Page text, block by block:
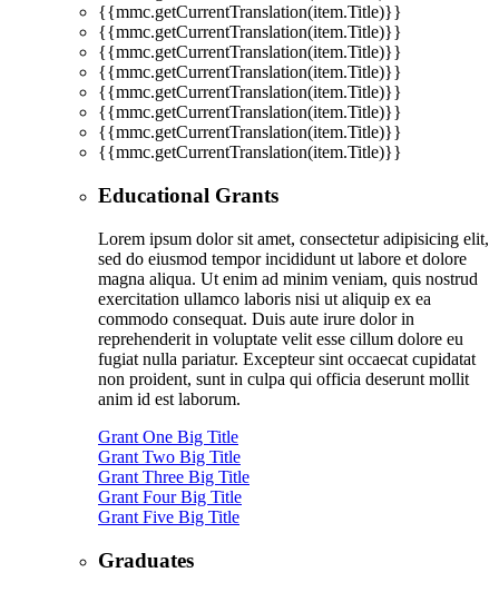
{{mmc.getCurrentTranslation(item.Title)}}
{{mmc.getCurrentTranslation(item.Title)}}
{{mmc.getCurrentTranslation(item.Title)}}
{{mmc.getCurrentTranslation(item.Title)}}
{{mmc.getCurrentTranslation(item.Title)}}
{{mmc.getCurrentTranslation(item.Title)}}
{{mmc.getCurrentTranslation(item.Title)}}
{{mmc.getCurrentTranslation(item.Title)}}
Educational Grants
Lorem ipsum dolor sit amet, consectetur adipisicing elit,
sed do eiusmod tempor incididunt ut labore et dolore
magna aliqua. Ut enim ad minim veniam, quis nostrud
exercitation ullamco laboris nisi ut aliquip ex ea
commodo consequat. Duis aute irure dolor in
reprehenderit in voluptate velit esse cillum dolore eu
fugiat nulla pariatur. Excepteur sint occaecat cupidatat
non proident, sunt in culpa qui officia deserunt mollit
anim id est laborum.
Grant One Big Title
Grant Two Big Title
Grant Three Big Title
Grant Four Big Title
Grant Five Big Title
Graduates